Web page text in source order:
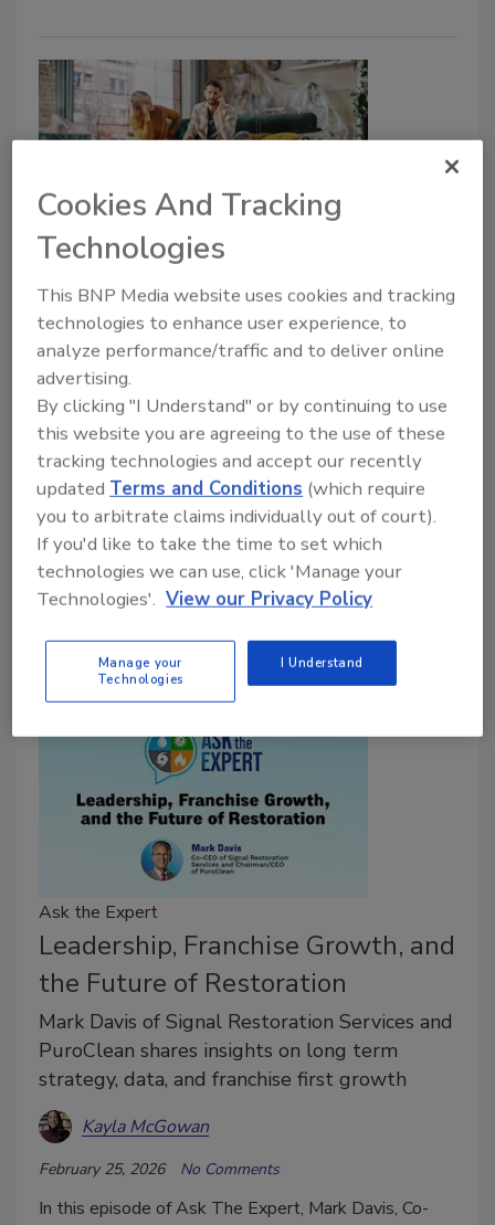
How Restorers Become the Call
that Homeowners Trust
Research shows why restorers need to close
the trust gap with carriers, their customers,
and the community
Holly Baldwin
February 26, 2026 No Comments
Holly Baldwin shares how restorers can become the
“second call” by building carrier relationships, earning
reviews, and strengthening community trust.
Ask the Expert
Leadership, Franchise Growth, and
the Future of Restoration
Mark Davis of Signal Restoration Services and
PuroClean shares insights on long term
strategy, data, and franchise first growth
Kayla McGowan
February 25, 2026 No Comments
In this episode of Ask The Expert, Mark Davis, Co-
Cookies And Tracking
Technologies
This BNP Media website uses cookies and tracking
technologies to enhance user experience, to
analyze performance/traffic and to deliver online
advertising.
By clicking "I Understand" or by continuing to use
this website you are agreeing to the use of these
tracking technologies and accept our recently
updatedTerms and Conditions (which require
you to arbitrate claims individually out of court).
If you'd like to take the time to set which
technologies we can use, click 'Manage your
Technologies'. View our Privacy Policy
Manage your
Technologies
I Understand